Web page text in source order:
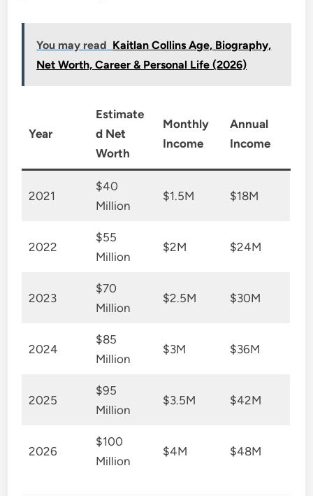
You may read Kaitlan Collins Age, Biography,
Net Worth, Career & Personal Life (2026)
Year
Estimate
d Net
Worth
Monthly
Income
Annual
Income
2021
$40
Million
$1.5M $18M
2022
$55
Million
$2M $24M
2023
$70
Million
$2.5M $30M
2024
$85
Million
$3M $36M
2025
$95
Million
$3.5M $42M
2026
$100
Million
$4M $48M